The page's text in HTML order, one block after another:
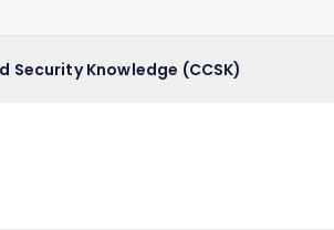
Knowledge (CCSK)